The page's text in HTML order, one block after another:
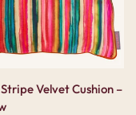
Velvet Cushion –